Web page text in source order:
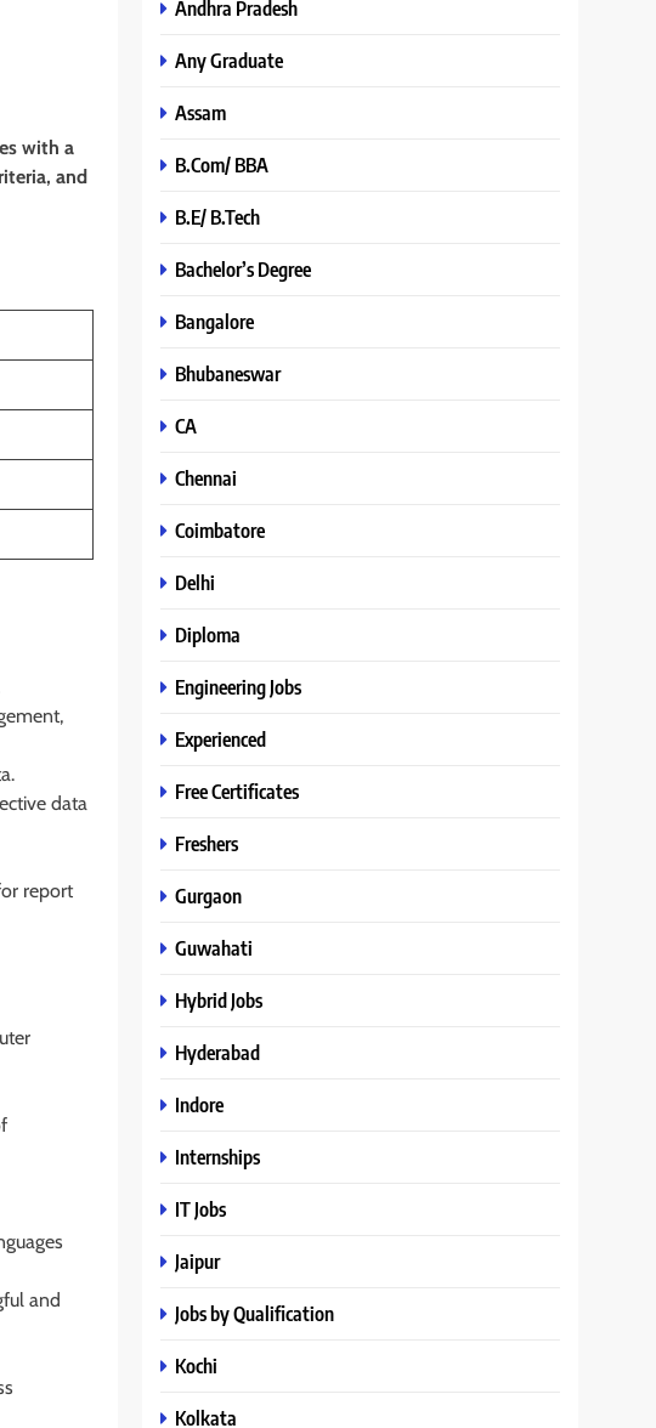
with a
and
data
report
and
Andhra Pradesh
Any Graduate
Assam
B.Com/ BBA
B.E/ B.Tech
Bachelor’s Degree
Bangalore
Bhubaneswar
CA
Chennai
Coimbatore
Delhi
Diploma
Engineering Jobs
Experienced
Free Certificates
Freshers
Gurgaon
Guwahati
Hybrid Jobs
Hyderabad
Indore
Internships
IT Jobs
Jaipur
Jobs by Qualification
Kochi
Kolkata